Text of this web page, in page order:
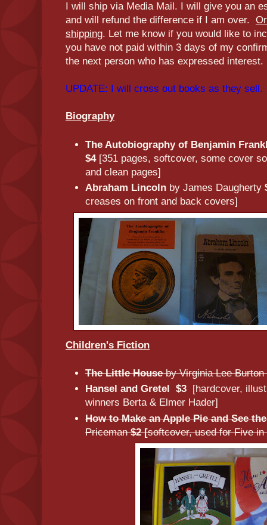
I will ship via Media Mail. I will give you an
and will refund the difference if I am over.
shipping. Let me know if you would like to
you have not paid within 3 days of my
the next person who has expressed interest.
UPDATE: I will cross out books as they sell.
Biography
The Autobiography of Benjamin
$4[351 pages, softcover, some cover
and clean pages]
Abraham Lincoln by James Daugherty
creases on front and back covers]
Children's Fiction
The Little Houseby Virginia Lee Burton
Hansel and Gretel
$3
[hardcover,
winners Berta & Elmer Hader]
How to Make an Apple Pie and See
Priceman$2 [softcover, used for Five in